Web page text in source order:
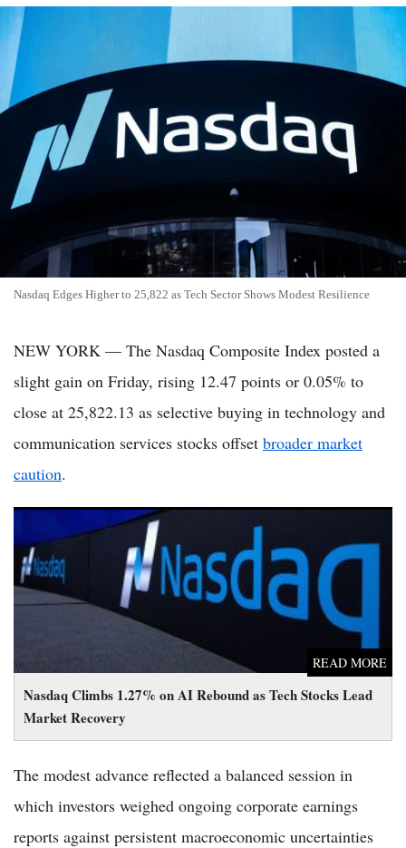
Nasdaq Edges Higher to 25,822 as Tech Sector Shows Modest Resilience
NEW YORK — The Nasdaq Composite Index posted a
slight gain on Friday, rising 12.47 points or 0.05% to
close at 25,822.13 as selective buying in technology and
communication services stocks offset broader market
caution.
Nasdaq Climbs 1.27% on AI Rebound as Tech Stocks Lead
Market Recovery
READ MORE
Nasdaq Climbs 1.27% on AI Rebound as Tech Stocks Lead
Market Recovery
The modest advance reflected a balanced session in
which investors weighed ongoing corporate earnings
reports against persistent macroeconomic uncertainties